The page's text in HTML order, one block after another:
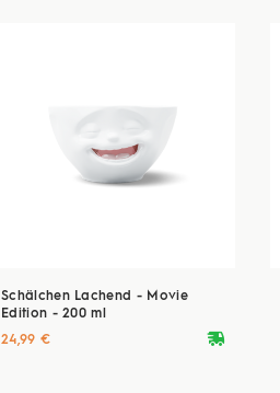
Schälchen Lachend - Movie
Edition - 200 ml
deliveryvan
24,99 €